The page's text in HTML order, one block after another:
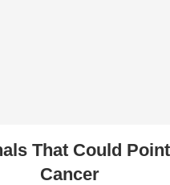
That Could
Cancer